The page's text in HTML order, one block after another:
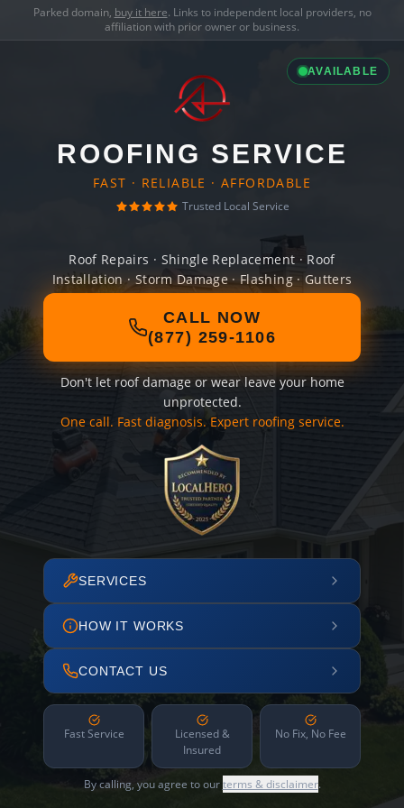
Parked domain, buy it here. Links to independent local providers, no
affiliation with prior owner or business.
AVAILABLE
ROOFING SERVICE
FAST · RELIABLE · AFFORDABLE
Trusted Local Service
Roof Repairs · Shingle Replacement · Roof
Installation · Storm Damage · Flashing · Gutters
CALL NOW
(877) 259-1106
Don't let roof damage or wear leave your home
unprotected.
One call. Fast diagnosis. Expert roofing service.
SERVICES
HOW IT WORKS
CONTACT US
Fast Service
Licensed &
Insured
No Fix, No Fee
By calling, you agree to ourterms & disclaimer.